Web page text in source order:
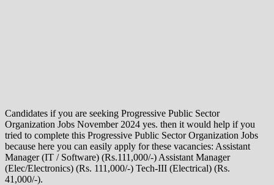
Candidates if you are seeking Progressive Public Sector
Organization Jobs November 2024 yes. then it would help if you
tried to complete this Progressive Public Sector Organization Jobs
because here you can easily apply for these vacancies: Assistant
Manager (IT / Software) (Rs.111,000/-) Assistant Manager
(Elec/Electronics) (Rs. 111,000/-) Tech-III (Electrical) (Rs.
41,000/-).